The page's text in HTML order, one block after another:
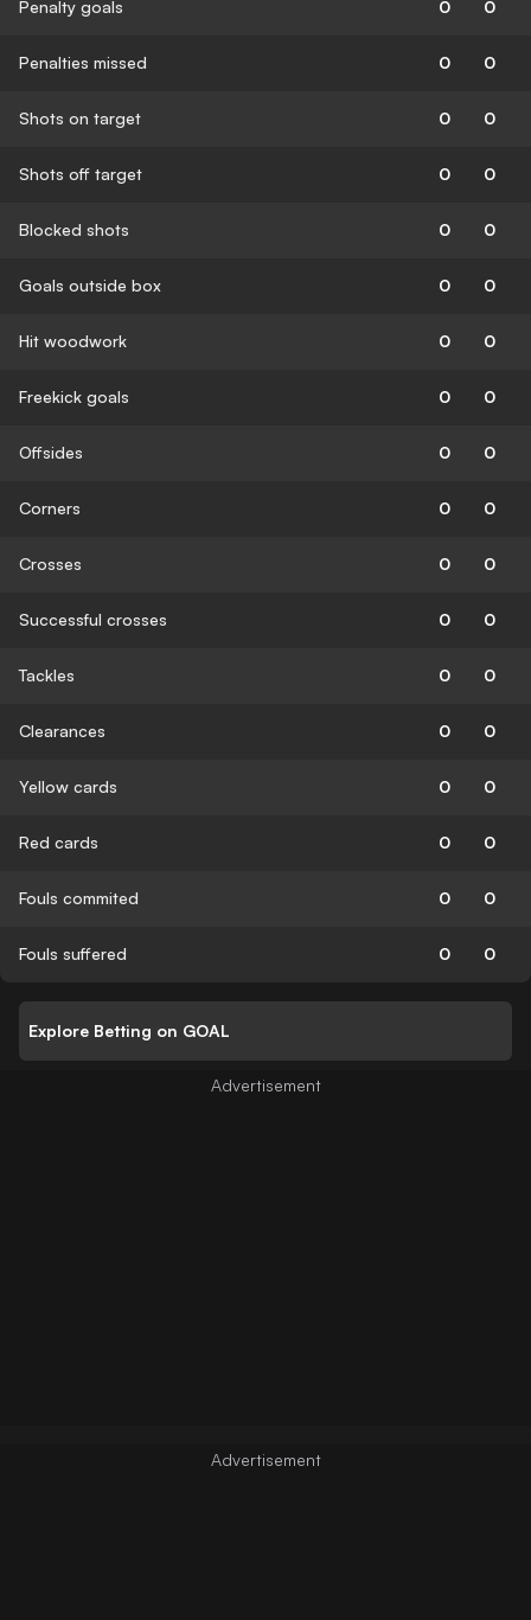
Penalty goals 0 0
Penalties missed 0 0
Shots on target 0 0
Shots off target 0 0
Blocked shots 0 0
Goals outside box 0 0
Hit woodwork 0 0
Freekick goals 0 0
Offsides 0 0
Corners 0 0
Crosses 0 0
Successful crosses 0 0
Tackles 0 0
Clearances 0 0
Yellow cards 0 0
Red cards 0 0
Fouls commited 0 0
Fouls suffered 0 0
Explore Betting on GOAL